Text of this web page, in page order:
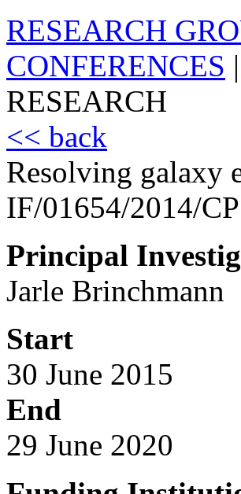
RESEARCH
CONFERENCES |
RESEARCH
<< back
Resolving galaxy
IF/01654/2014/
Principal
Jarle Brinchmann
Start
30 June 2015
End
29 June 2020